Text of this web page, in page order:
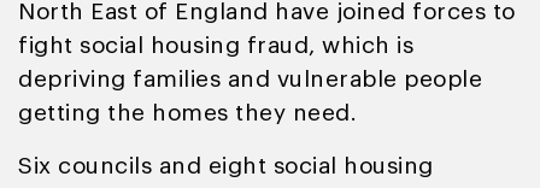
North East of England have joined forces to
fight social housing fraud, which is
depriving families and vulnerable people
getting the homes they need.
Six councils and eight social housing